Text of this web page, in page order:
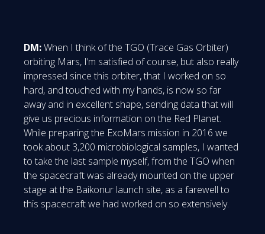
DM:When I think of the TGO (Trace Gas Orbiter)
orbiting Mars, I’m satisfied of course, but also really
impressed since this orbiter, that I worked on so
hard, and touched with my hands, is now so far
away and in excellent shape, sending data that will
give us precious information on the Red Planet.
While preparing the ExoMars mission in 2016 we
took about 3,200 microbiological samples, I wanted
to take the last sample myself, from the TGO when
the spacecraft was already mounted on the upper
stage at the Baikonur launch site, as a farewell to
this spacecraft we had worked on so extensively.